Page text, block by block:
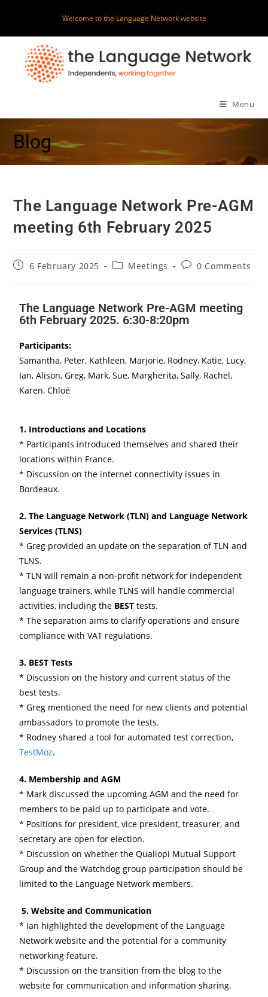
Welcome to the Language Network website
Menu
Blog
The Language Network Pre-AGM
meeting 6th February 2025
6 February 2025 Meetings 0 Comments
The Language Network Pre-AGM meeting
6th February 2025. 6:30-8:20pm
Participants:
Samantha, Peter, Kathleen, Marjorie, Rodney, Katie, Lucy,
Ian, Alison, Greg, Mark, Sue, Margherita, Sally, Rachel,
Karen, Chloé
1. Introductions and Locations
* Participants introduced themselves and shared their
locations within France.
* Discussion on the internet connectivity issues in
Bordeaux.
2. The Language Network (TLN) and Language Network
Services (TLNS)
* Greg provided an update on the separation of TLN and
TLNS.
* TLN will remain a non-profit network for independent
language trainers, while TLNS will handle commercial
activities, including the BEST tests.
* The separation aims to clarify operations and ensure
compliance with VAT regulations.
3. BEST Tests
* Discussion on the history and current status of the
best tests.
* Greg mentioned the need for new clients and potential
ambassadors to promote the tests.
* Rodney shared a tool for automated test correction,
TestMoz.
4. Membership and AGM
* Mark discussed the upcoming AGM and the need for
members to be paid up to participate and vote.
* Positions for president, vice president, treasurer, and
secretary are open for election.
* Discussion on whether the Qualiopi Mutual Support
Group and the Watchdog group participation should be
limited to the Language Network members.
5. Website and Communication
* Ian highlighted the development of the Language
Network website and the potential for a community
networking feature.
* Discussion on the transition from the blog to the
website for communication and information sharing.